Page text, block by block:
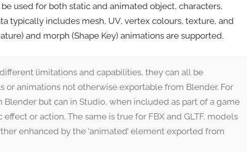
used for both static and animated object, characters,
typically includes mesh, UV, vertex colours, texture, and
and morph (Shape Key) animations are supported.
limitations and capabilities, they can all be
animations not otherwise exportable from Blender. For
but can in Studio, when included as part of a game
or action. The same is true for FBX and GLTF, models
enhanced by the ‘animated’ element exported from